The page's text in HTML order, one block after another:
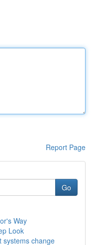
Report Page
Go
Way
Look
systems change